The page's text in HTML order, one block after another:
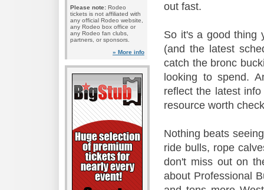
Please note: Rodeo
tickets is not affiliated with
any official Rodeo website,
any Rodeo box office or
any Rodeo fan clubs,
partners, or sponsors.
» More info
out fast.
So it's a good thing
(and the latest
catch the bronc
looking to spend.
reflect the latest
resource worth
Nothing beats
ride bulls, rope
don't miss out on
about Professional